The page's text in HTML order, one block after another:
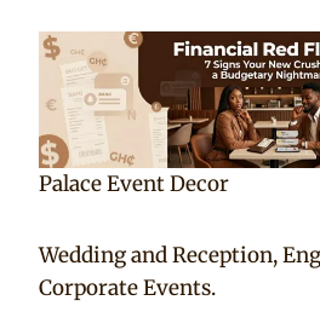
Palace Event Decor
Wedding and Reception,
Corporate Events.